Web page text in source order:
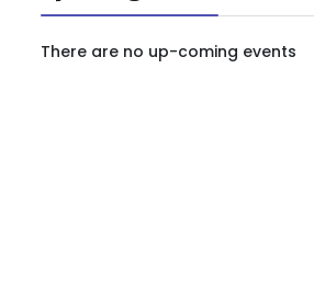
There are no up-coming events